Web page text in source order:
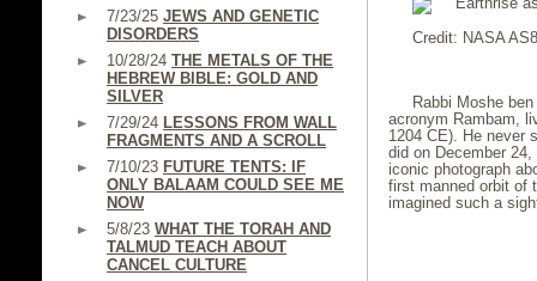
7/23/25 JEWS AND GENETIC
DISORDERS
10/28/24 THE METALS OF THE
HEBREW BIBLE: GOLD AND
SILVER
7/29/24 LESSONS FROM WALL
FRAGMENTS AND A SCROLL
7/10/23 FUTURE TENTS: IF
ONLY BALAAM COULD SEE ME
NOW
5/8/23 WHAT THE TORAH AND
TALMUD TEACH ABOUT
CANCEL CULTURE
Credit: NASA
Rabbi Moshe
acronym Rambam,
1204 CE). He never
did on December
iconic photograph
first manned orbit of
imagined such a